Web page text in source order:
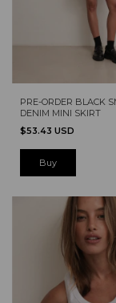
PRE-ORDER BLACK
DENIM MINI SKIRT
$53.43 USD
Buy